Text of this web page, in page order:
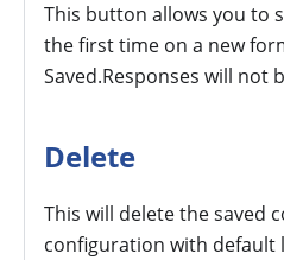
This button allows you to
the first time on a new
Saved.Responses will not
Delete
This will delete the saved
configuration with default